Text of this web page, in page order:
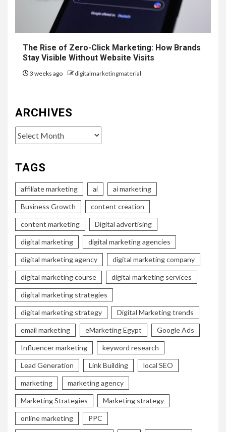
The Rise of Zero-Click Marketing: How Brands
Stay Visible Without Website Visits
3 weeks ago digitalmarketingmaterial
ARCHIVES
Archives
TAGS
affiliate marketing ai ai marketing
Business Growth content creation
content marketing Digital advertising
digital marketing digital marketing agencies
digital marketing agency digital marketing company
digital marketing course digital marketing services
digital marketing strategies
digital marketing strategy Digital Marketing trends
email marketing eMarketing Egypt Google Ads
Influencer marketing keyword research
Lead Generation Link Building local SEO
marketing marketing agency
Marketing Strategies Marketing strategy
online marketing PPC